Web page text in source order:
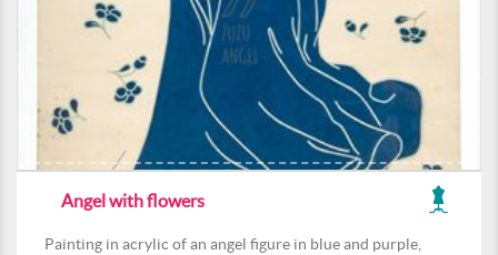
Angel with flowers
Painting in acrylic of an angel figure in blue and purple,